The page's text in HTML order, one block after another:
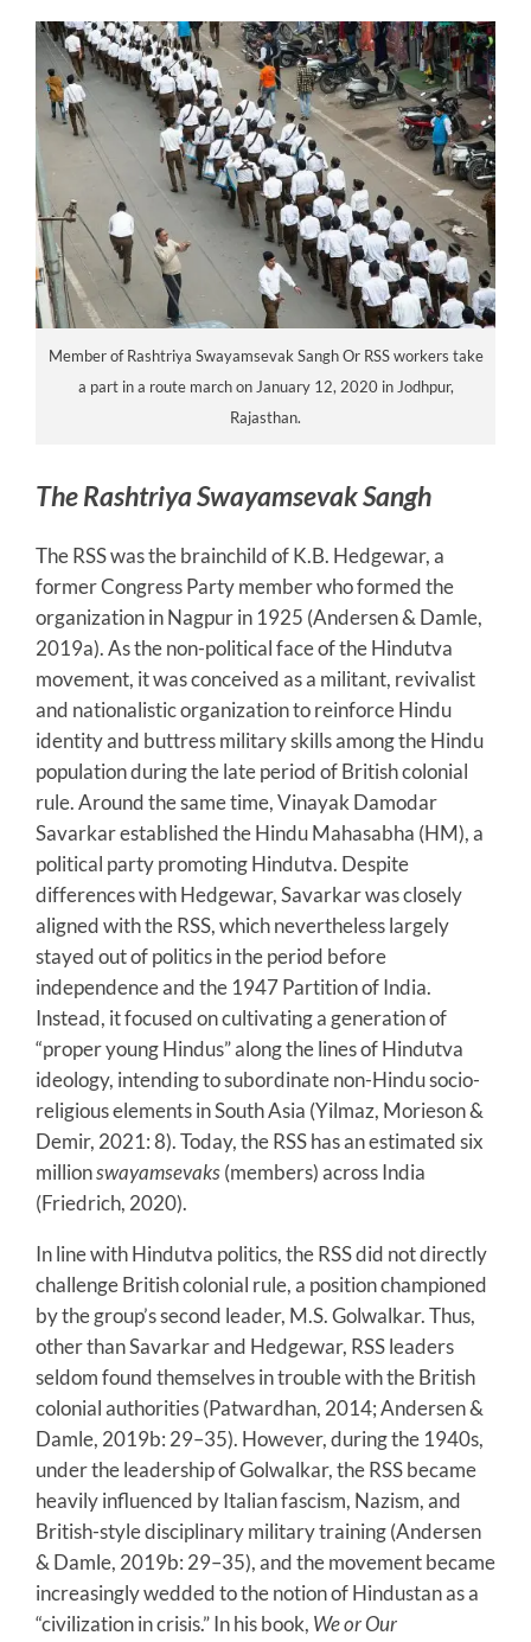
Member of Rashtriya Swayamsevak Sangh Or RSS workers take
a part in a route march on January 12, 2020 in Jodhpur,
Rajasthan.
The Rashtriya Swayamsevak Sangh
The RSS was the brainchild of K.B. Hedgewar, a
former Congress Party member who formed the
organization in Nagpur in 1925 (Andersen & Damle,
2019a). As the non-political face of the Hindutva
movement, it was conceived as a militant, revivalist
and nationalistic organization to reinforce Hindu
identity and buttress military skills among the Hindu
population during the late period of British colonial
rule. Around the same time, Vinayak Damodar
Savarkar established the Hindu Mahasabha (HM), a
political party promoting Hindutva. Despite
differences with Hedgewar, Savarkar was closely
aligned with the RSS, which nevertheless largely
stayed out of politics in the period before
independence and the 1947 Partition of India.
Instead, it focused on cultivating a generation of
“proper young Hindus” along the lines of Hindutva
ideology, intending to subordinate non-Hindu socio-
religious elements in South Asia (Yilmaz, Morieson &
Demir, 2021: 8). Today, the RSS has an estimated six
millionswayamsevaks(members) across India
(Friedrich, 2020).
In line with Hindutva politics, the RSS did not directly
challenge British colonial rule, a position championed
by the group’s second leader, M.S. Golwalkar. Thus,
other than Savarkar and Hedgewar, RSS leaders
seldom found themselves in trouble with the British
colonial authorities (Patwardhan, 2014; Andersen &
Damle, 2019b: 29–35). However, during the 1940s,
under the leadership of Golwalkar, the RSS became
heavily influenced by Italian fascism, Nazism, and
British-style disciplinary military training (Andersen
& Damle, 2019b: 29–35), and the movement became
increasingly wedded to the notion of Hindustan as a
“civilization in crisis.” In his book, We orOur